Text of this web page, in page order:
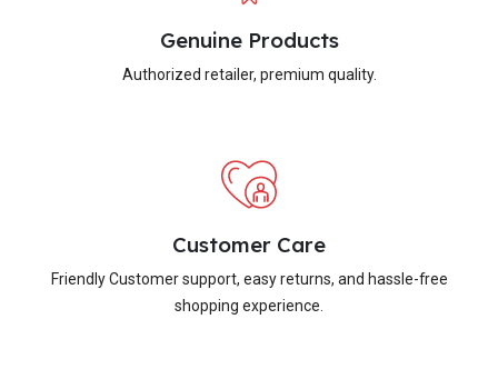
Genuine Products
Authorized retailer, premium quality.
Customer Care
Friendly Customer support, easy returns, and hassle-free
shopping experience.